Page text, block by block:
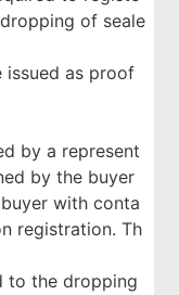
of seale
issued as proof
by a represent
by the buyer
with conta
registration. Th
to the dropping